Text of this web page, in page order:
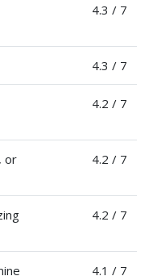
4.3 / 7
4.3 / 7
4.2 / 7
or
4.2 / 7
4.2 / 7
4.1 / 7